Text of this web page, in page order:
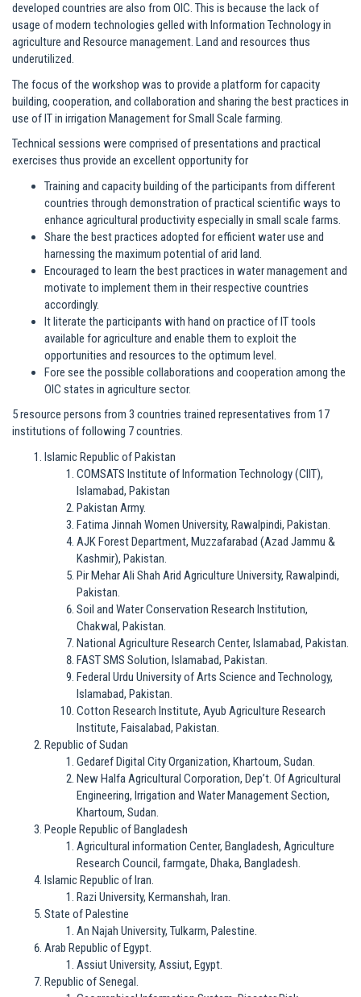
developed countries are also from OIC. This is because the lack of
usage of modern technologies gelled with Information Technology in
agriculture and Resource management. Land and resources thus
underutilized.
The focus of the workshop was to provide a platform for capacity
building, cooperation, and collaboration and sharing the best practices in
use of IT in irrigation Management for Small Scale farming.
Technical sessions were comprised of presentations and practical
exercises thus provide an excellent opportunity for
Training and capacity building of the participants from different
countries through demonstration of practical scientific ways to
enhance agricultural productivity especially in small scale farms.
Share the best practices adopted for efficient water use and
harnessing the maximum potential of arid land.
Encouraged to learn the best practices in water management and
motivate to implement them in their respective countries
accordingly.
It literate the participants with hand on practice of IT tools
available for agriculture and enable them to exploit the
opportunities and resources to the optimum level.
Fore see the possible collaborations and cooperation among the
OIC states in agriculture sector.
5 resource persons from 3 countries trained representatives from 17
institutions of following 7 countries.
Islamic Republic of Pakistan
COMSATS Institute of Information Technology (CIIT),
Islamabad, Pakistan
Pakistan Army.
Fatima Jinnah Women University, Rawalpindi, Pakistan.
AJK Forest Department, Muzzafarabad (Azad Jammu &
Kashmir), Pakistan.
Pir Mehar Ali Shah Arid Agriculture University, Rawalpindi,
Pakistan.
Soil and Water Conservation Research Institution,
Chakwal, Pakistan.
National Agriculture Research Center, Islamabad, Pakistan.
FAST SMS Solution, Islamabad, Pakistan.
Federal Urdu University of Arts Science and Technology,
Islamabad, Pakistan.
Cotton Research Institute, Ayub Agriculture Research
Institute, Faisalabad, Pakistan.
Republic of Sudan
Gedaref Digital City Organization, Khartoum, Sudan.
New Halfa Agricultural Corporation, Dep’t. Of Agricultural
Engineering, Irrigation and Water Management Section,
Khartoum, Sudan.
People Republic of Bangladesh
Agricultural information Center, Bangladesh, Agriculture
Research Council, farmgate, Dhaka, Bangladesh.
Islamic Republic of Iran.
Razi University, Kermanshah, Iran.
State of Palestine
An Najah University, Tulkarm, Palestine.
Arab Republic of Egypt.
Assiut University, Assiut, Egypt.
Republic of Senegal.